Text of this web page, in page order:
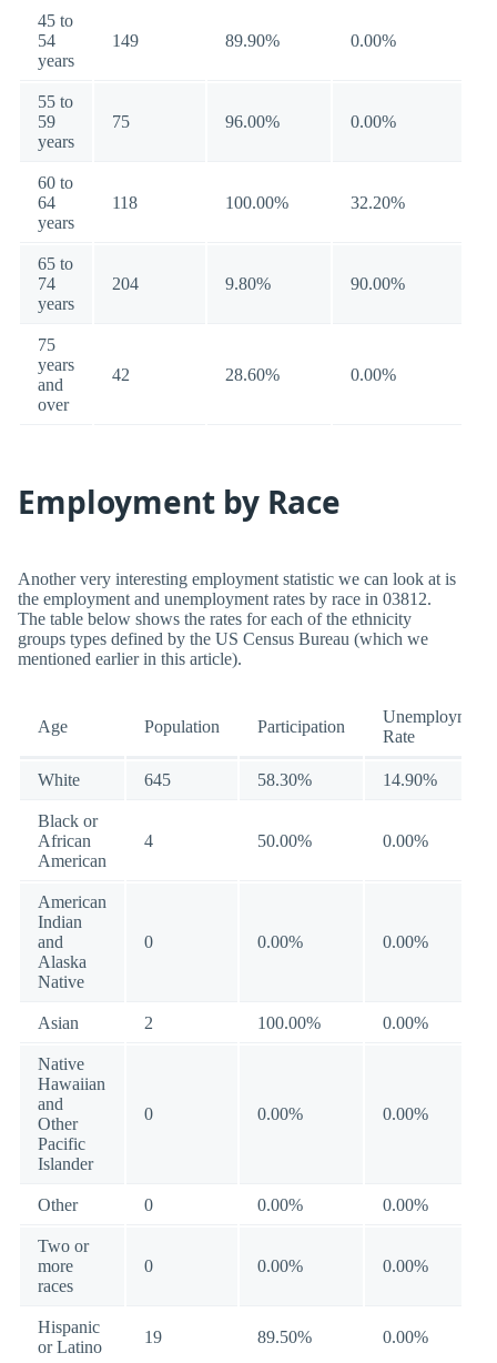
45 to
54
years
149 89.90% 0.00%
55 to
59
years
75 96.00% 0.00%
60 to
64
years
118 100.00% 32.20%
65 to
74
years
204 9.80% 90.00%
75
years
and
over
42 28.60% 0.00%
Employment by Race
Another very interesting employment statistic we can look at is
the employment and unemployment rates by race in 03812.
The table below shows the rates for each of the ethnicity
groups types defined by the US Census Bureau (which we
mentioned earlier in this article).
Age Population Participation
Unemployment
Rate
White 645 58.30% 14.90%
Black or
African
American
4 50.00% 0.00%
American
Indian
and
Alaska
Native
0 0.00% 0.00%
Asian 2 100.00% 0.00%
Native
Hawaiian
and
Other
Pacific
Islander
0 0.00% 0.00%
Other 0 0.00% 0.00%
Two or
more
races
0 0.00% 0.00%
Hispanic
or Latino
19 89.50% 0.00%